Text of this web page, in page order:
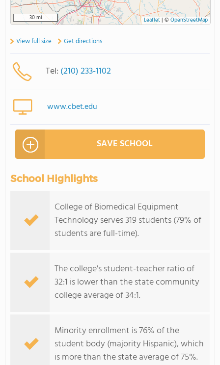
30 mi Leaflet| © OpenStreetMap
View full size Get directions
Tel: (210) 233-1102
www.cbet.edu
SAVE SCHOOL
School Highlights
College of Biomedical Equipment
Technology serves 319 students (79% of
students are full-time).
The college's student-teacher ratio of
32:1 is lower than the state community
college average of 34:1.
Minority enrollment is 76% of the
student body (majority Hispanic), which
is more than the state average of 75%.